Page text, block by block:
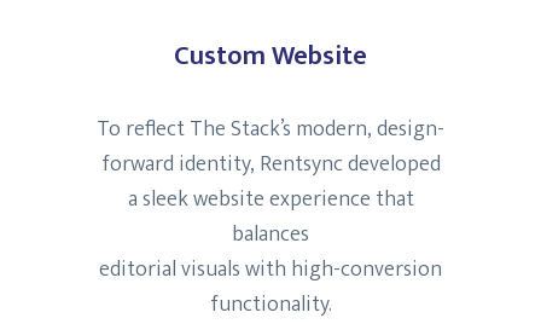
Custom Website
To reflect The Stack’s modern, design-
forward identity, Rentsync developed
a sleek website experience that
balances
editorial visuals with high-conversion
functionality.